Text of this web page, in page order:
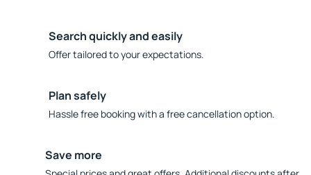
Search quickly and easily
Offer tailored to your expectations.
Plan safely
Hassle free booking with a free cancellation option.
Save more